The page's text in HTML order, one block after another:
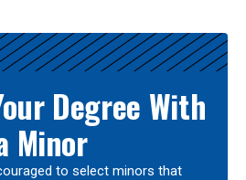
Degree With
Minor
to select minors that